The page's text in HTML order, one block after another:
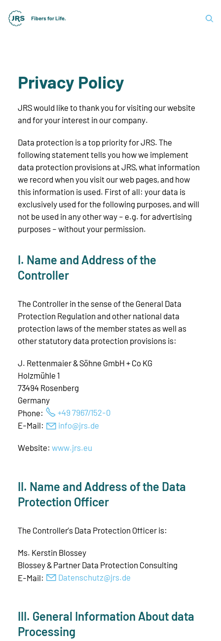
Privacy Policy
JRS would like to thank you for visiting our website
and for your interest in our company.
Data protection is a top priority for JRS. The
following statement tells you how we implement
data protection provisions at JRS, what information
we record when you visit our web pages, and how
this information is used. First of all: your data is
exclusively used for the following purposes, and will
not be used in any other way – e.g. for advertising
purposes – without your permission.
I. Name and Address of the
Controller
The Controller in the sense of the General Data
Protection Regulation and other national data
protection laws of the member states as well as
other statutory data protection provisions is:
J. Rettenmaier & Söhne GmbH + Co KG
Holzmühle 1
73494 Rosenberg
Germany
Phone:
+49 7967/152-0
E-Mail:
nf jrs d
Website: www.jrs.eu
II. Name and Address of the Data
Protection Officer
The Controller’s Data Protection Officer is:
Ms. Kerstin Blossey
Blossey & Partner Data Protection Consulting
E-Mail:
D t nsch tz jrs d
III. General Information About data
Processing